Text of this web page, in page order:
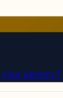
your agency?